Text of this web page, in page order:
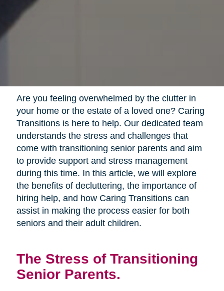
Are you feeling overwhelmed by the clutter in
your home or the estate of a loved one? Caring
Transitions is here to help. Our dedicated team
understands the stress and challenges that
come with transitioning senior parents and aim
to provide support and stress management
during this time. In this article, we will explore
the benefits of decluttering, the importance of
hiring help, and how Caring Transitions can
assist in making the process easier for both
seniors and their adult children.
The Stress of Transitioning
Senior Parents.